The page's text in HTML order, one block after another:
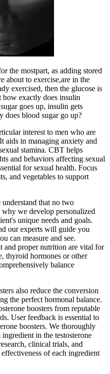
the mostpart, as adding stored
about to exercise,are in the
exercised, then the glucose is
how exactly does insulin
goes up, insulin gets
does blood sugar go up?
interest to men who are
aids in managing anxiety and
stamina. CBT helps
and behaviors affecting sexual
for sexual health. Focus
and vegetables to support
that no two
why we develop personalized
unique needs and goals.
our experts will guide you
can measure and see.
and proper nutrition are vital for
thyroid hormones or other
balance
also reduce the conversion
the perfect hormonal balance.
boosters from reputable
User feedback is essential to
boosters. We thoroughly
in the testosterone
clinical trials, and
of each ingredient